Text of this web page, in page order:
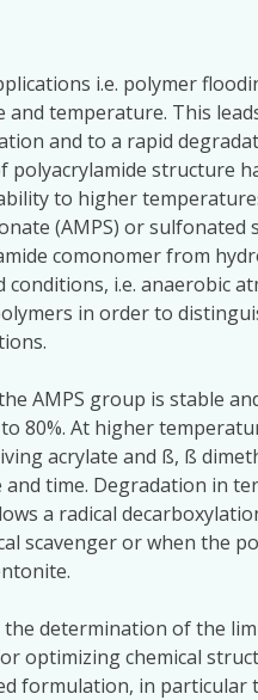
i.e. polymer
and temperature. This
and to a rapid
structure
to higher
(AMPS) or sulfonated
comonomer from
i.e. anaerobic
in order to
AMPS group is stable
80%. At higher
acrylate and ß, ß
time. Degradation in
a radical
scavenger or when the
determination of the
optimizing chemical
formulation, in particular